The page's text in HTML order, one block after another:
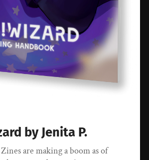
by Jenita P.
are making a boom as of